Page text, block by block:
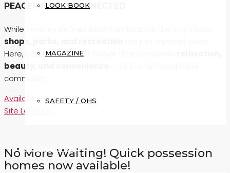
LOOK BOOK
MAGAZINE
SAFETY / OHS
COMMUNITIES
PEACEFUL YET CONNECTED
While serenity defines Deer Park Estates, the city’s best
shops, parks, and recreation
Here, you’ll discover a lifestyle that combines
beauty, and convenience
community.
Available Homes
Site Location
No More Waiting! Quick possession
homes now available!